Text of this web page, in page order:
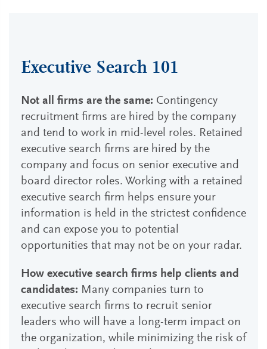
Executive Search 101
Not all firms are the same: Contingency
recruitment firms are hired by the company
and tend to work in mid-level roles. Retained
executive search firms are hired by the
company and focus on senior executive and
board director roles. Working with a retained
executive search firm helps ensure your
information is held in the strictest confidence
and can expose you to potential
opportunities that may not be on your radar.
How executive search firms help clients and
candidates: Many companies turn to
executive search firms to recruit senior
leaders who will have a long-term impact on
the organization, while minimizing the risk of